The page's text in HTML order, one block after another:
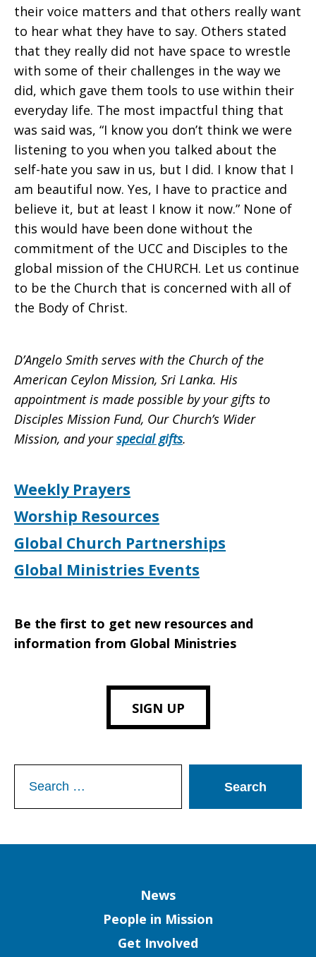
their voice matters and that others really want
to hear what they have to say. Others stated
that they really did not have space to wrestle
with some of their challenges in the way we
did, which gave them tools to use within their
everyday life. The most impactful thing that
was said was, “I know you don’t think we were
listening to you when you talked about the
self-hate you saw in us, but I did. I know that I
am beautiful now. Yes, I have to practice and
believe it, but at least I know it now.” None of
this would have been done without the
commitment of the UCC and Disciples to the
global mission of the CHURCH. Let us continue
to be the Church that is concerned with all of
the Body of Christ.
D’Angelo Smith serves with the Church of the
American Ceylon Mission, Sri Lanka. His
appointment is made possible by your gifts to
Disciples Mission Fund, Our Church’s Wider
Mission, and yourspecial gifts.
Weekly Prayers
Worship Resources
Global Church Partnerships
Global Ministries Events
Be the first to get new resources and
information from Global Ministries
SIGN UP
for:
News
People in Mission
Get Involved